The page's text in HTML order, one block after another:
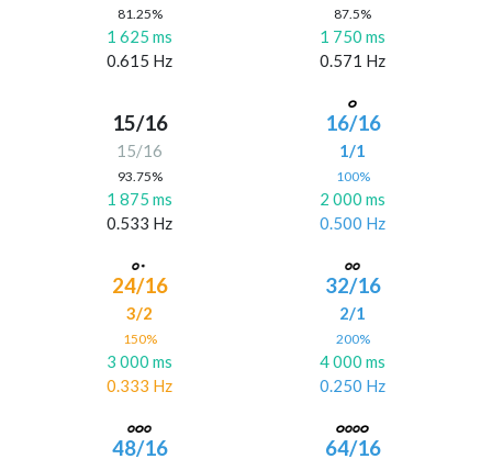
81.25%
1 625 ms
0.615 Hz
87.5%
1 750 ms
0.571 Hz
15/16
15/16
93.75%
1 875 ms
0.533 Hz
16/16
1/1
100%
2 000 ms
0.500 Hz
24/16
3/2
150%
3 000 ms
0.333 Hz
32/16
2/1
200%
4 000 ms
0.250 Hz
48/16 64/16